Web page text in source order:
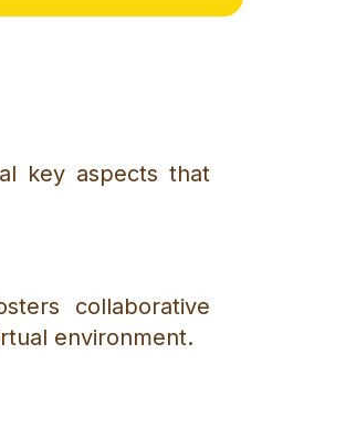
key aspects that
collaborative
environment.